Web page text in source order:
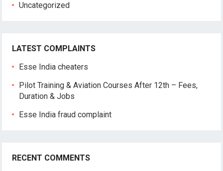
Uncategorized
LATEST COMPLAINTS
Esse India cheaters
Pilot Training & Aviation Courses After 12th – Fees,
Duration & Jobs
Esse India fraud complaint
RECENT COMMENTS